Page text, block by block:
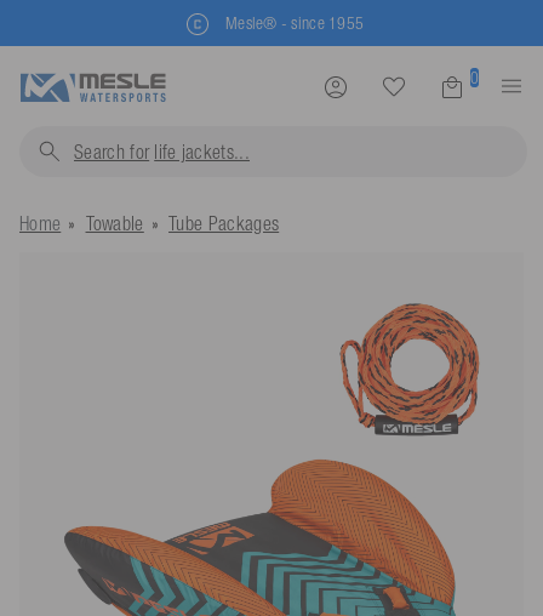
Buy directly from the manufacturer
0
Search for life jackets..
Home Towable Tube Packages